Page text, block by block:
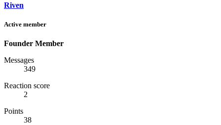
Riven
Active member
Founder Member
Messages
349
Reaction score
2
Points
38